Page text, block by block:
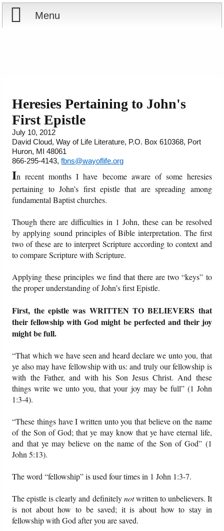
Menu
Courses
Books
Audio
PowerPoints
Friday News
More..
Heresies Pertaining to John's
First Epistle
July 10, 2012
David Cloud, Way of Life Literature, P.O. Box 610368, Port
Huron, MI 48061
866-295-4143,fbns@wayoflife.org
In recent months I have become aware of some heresies
pertaining to John’s first epistle that are spreading among
fundamental Baptist churches.
Though there are difficulties in 1 John, these can be resolved
by applying sound principles of Bible interpretation. The first
two of these are to interpret Scripture according to context and
to compare Scripture with Scripture.
Applying these principles we find that there are two “keys” to
the proper understanding of John’s first Epistle.
First, the epistle was WRITTEN TO BELIEVERS that
their fellowship with God might be perfected and their joy
might be full.
“That which we have seen and heard declare we unto you, that
ye also may have fellowship with us: and truly our fellowship is
with the Father, and with his Son Jesus Christ. And these
things write we unto you, that your joy may be full” (1 John
1:3-4).
“These things have I written unto you that believe on the name
of the Son of God; that ye may know that ye have eternal life,
and that ye may believe on the name of the Son of God” (1
John 5:13).
The word “fellowship” is used four times in 1 John 1:3-7.
The epistle is clearly and definitelynotwritten to unbelievers. It
is not about how to be saved; it is about how to stay in
fellowship with God after you are saved.